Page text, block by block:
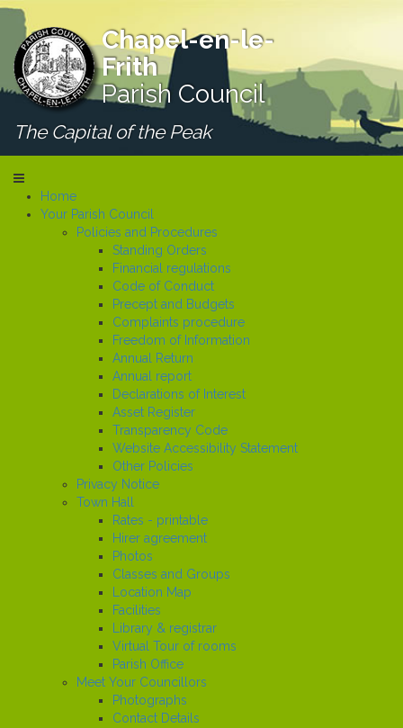
Chapel-en-le-
Frith
Parish Council
The Capital of the Peak
Home
Your Parish Council
Policies and Procedures
Standing Orders
Financial regulations
Code of Conduct
Precept and Budgets
Complaints procedure
Freedom of Information
Annual Return
Annual report
Declarations of Interest
Asset Register
Transparency Code
Website Accessibility Statement
Other Policies
Privacy Notice
Town Hall
Rates - printable
Hirer agreement
Photos
Classes and Groups
Location Map
Facilities
Library & registrar
Virtual Tour of rooms
Parish Office
Meet Your Councillors
Photographs
Contact Details